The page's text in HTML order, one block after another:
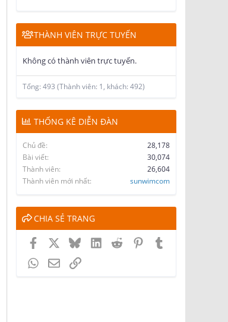
THÀNH VIÊN TRỰC TUYẾN
Không có thành viên trực tuyến.
Tổng: 493 (Thành viên: 1, khách: 492)
THỐNG KÊ DIỄN ĐÀN
Chủ đề
28,178
Bài viết
30,074
Thành viên
26,604
Thành viên mới nhất
sunwimcom
CHIA SẺ TRANG
Facebook BlueskyLinkedInReddit Pinterest
WhatsApp
EmailLink